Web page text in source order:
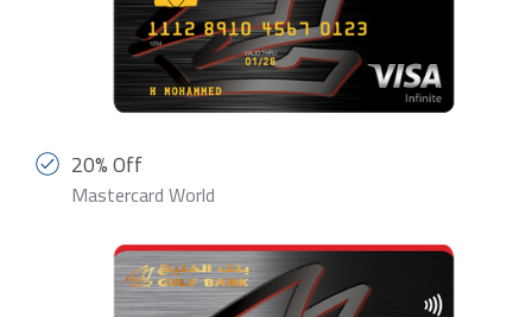
20% Off
Mastercard World